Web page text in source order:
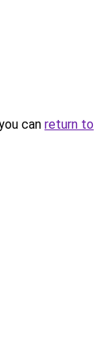
can return to